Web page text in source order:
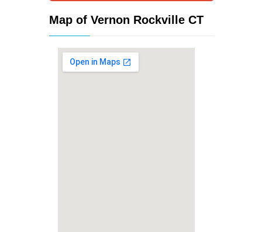
Map of Vernon Rockville CT